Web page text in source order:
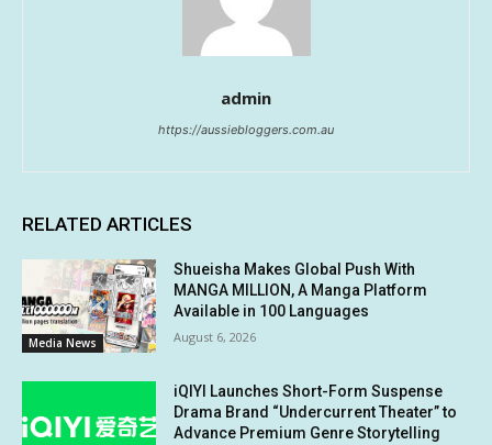
admin
https://aussiebloggers.com.au
RELATED ARTICLES
Media News
Shueisha Makes Global Push With
MANGA MILLION, A Manga Platform
Available in 100 Languages
August 6, 2026
iQIYI Launches Short-Form Suspense
Drama Brand “Undercurrent Theater” to
Advance Premium Genre Storytelling